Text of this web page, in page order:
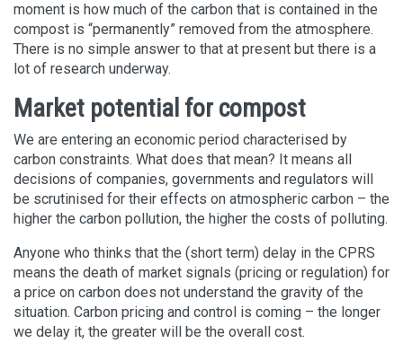
moment is how much of the carbon that is contained in the
compost is “permanently” removed from the atmosphere.
There is no simple answer to that at present but there is a
lot of research underway.
Market potential for compost
We are entering an economic period characterised by
carbon constraints. What does that mean? It means all
decisions of companies, governments and regulators will
be scrutinised for their effects on atmospheric carbon – the
higher the carbon pollution, the higher the costs of polluting.
Anyone who thinks that the (short term) delay in the CPRS
means the death of market signals (pricing or regulation) for
a price on carbon does not understand the gravity of the
situation. Carbon pricing and control is coming – the longer
we delay it, the greater will be the overall cost.